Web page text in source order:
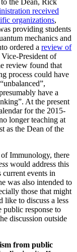
received
organizations,
providing students
mechanics and
ordered a review of
President of
review found that
process could have
have a
At the present
for the 2015-
longer teaching at
as the Dean of the
Immunology, there
would address this
current events in
was also intended to
those that might
like to discuss a less
public response to
discussion outside
from public